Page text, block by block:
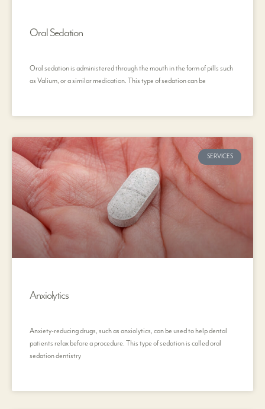
Oral Sedation
Oral sedation is administered through the mouth in the form of pills such
as Valium, or a similar medication. This type of sedation can be
SERVICES
Anxiolytics
Anxiety-reducing drugs, such as anxiolytics, can be used to help dental
patients relax before a procedure. This type of sedation is called oral
sedation dentistry